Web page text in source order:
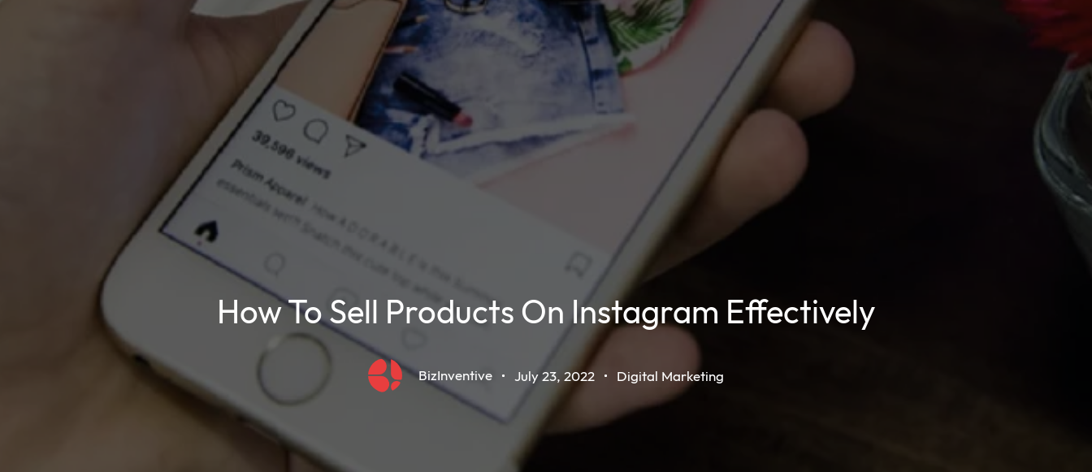
How To Sell Products On Instagram Effectively
BizInventive July 23, 2022 Digital Marketing